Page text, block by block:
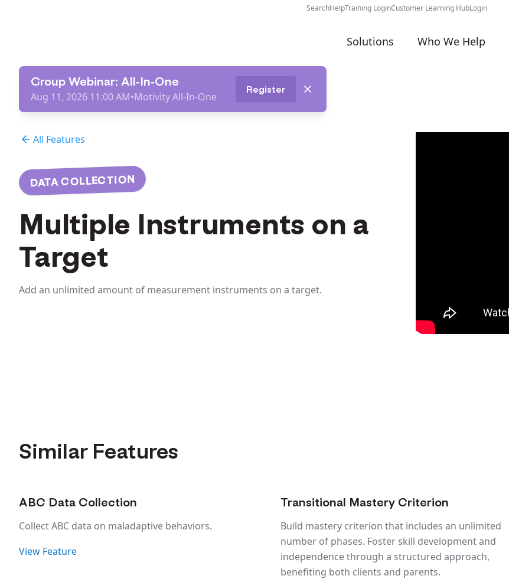
SearchHelpTraining LoginCustomer Learning HubLogin
Solutions Who We Help
Group Webinar: All-In-One
Aug 11, 2026 11:00 AM•Motivity All-In-One
Register
All Features
DATA COLLECTION
Multiple Instruments on a
Target
Add an unlimited amount of measurement instruments on a target.
Similar Features
ABC Data Collection
Collect ABC data on maladaptive behaviors.
View Feature
Transitional Mastery Criterion
Build mastery criterion that includes an unlimited
number of phases. Foster skill development and
independence through a structured approach,
benefiting both clients and parents.